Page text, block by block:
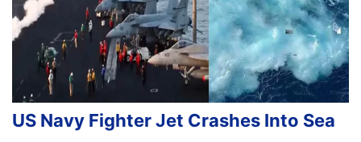
US Navy Fighter Jet Crashes Into Sea